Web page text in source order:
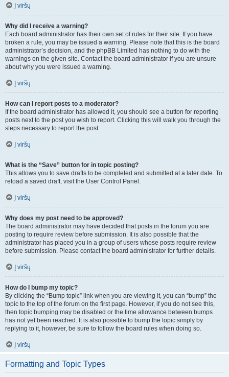
Į viršų
Why did I receive a warning?
Each board administrator has their own set of rules for their site. If you have
broken a rule, you may be issued a warning. Please note that this is the board
administrator’s decision, and the phpBB Limited has nothing to do with the
warnings on the given site. Contact the board administrator if you are unsure
about why you were issued a warning.
Į viršų
How can I report posts to a moderator?
If the board administrator has allowed it, you should see a button for reporting
posts next to the post you wish to report. Clicking this will walk you through the
steps necessary to report the post.
Į viršų
What is the “Save” button for in topic posting?
This allows you to save drafts to be completed and submitted at a later date. To
reload a saved draft, visit the User Control Panel.
Į viršų
Why does my post need to be approved?
The board administrator may have decided that posts in the forum you are
posting to require review before submission. It is also possible that the
administrator has placed you in a group of users whose posts require review
before submission. Please contact the board administrator for further details.
Į viršų
How do I bump my topic?
By clicking the “Bump topic” link when you are viewing it, you can “bump” the
topic to the top of the forum on the first page. However, if you do not see this,
then topic bumping may be disabled or the time allowance between bumps
has not yet been reached. It is also possible to bump the topic simply by
replying to it, however, be sure to follow the board rules when doing so.
Į viršų
Formatting and Topic Types